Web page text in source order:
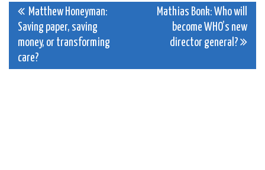
Post
navigation
Matthew Honeyman:
Saving paper, saving
money, or transforming
care?
Mathias Bonk: Who will
become WHO’s new
director general?